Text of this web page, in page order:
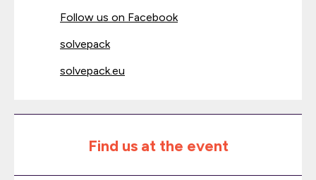
Follow us on Facebook
solvepack
solvepack.eu
Find us at the event